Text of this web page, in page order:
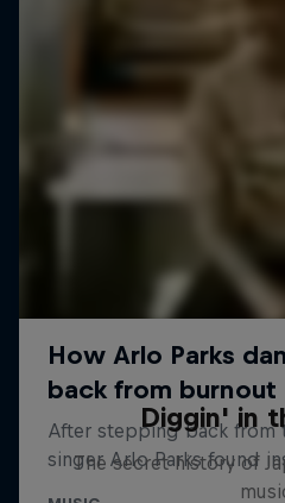
Diggin' in
The secret history of